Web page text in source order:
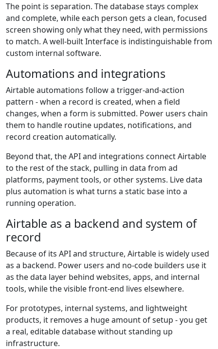
The point is separation. The database stays complex
and complete, while each person gets a clean, focused
screen showing only what they need, with permissions
to match. A well-built Interface is indistinguishable from
custom internal software.
Automations and integrations
Airtable automations follow a trigger-and-action
pattern - when a record is created, when a field
changes, when a form is submitted. Power users chain
them to handle routine updates, notifications, and
record creation automatically.
Beyond that, the API and integrations connect Airtable
to the rest of the stack, pulling in data from ad
platforms, payment tools, or other systems. Live data
plus automation is what turns a static base into a
running operation.
Airtable as a backend and system of
record
Because of its API and structure, Airtable is widely used
as a backend. Power users and no-code builders use it
as the data layer behind websites, apps, and internal
tools, while the visible front-end lives elsewhere.
For prototypes, internal systems, and lightweight
products, it removes a huge amount of setup - you get
a real, editable database without standing up
infrastructure.